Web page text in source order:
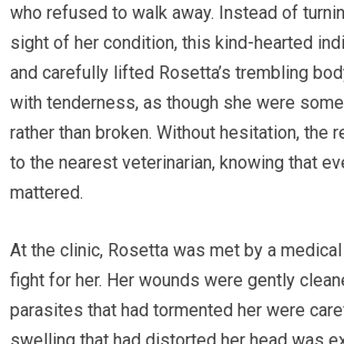
who refused to walk away. Instead of
sight of her condition, this kind-hearted
and carefully lifted Rosetta’s trembling
with tenderness, as though she were
rather than broken. Without hesitation, the
to the nearest veterinarian, knowing that
mattered.
At the clinic, Rosetta was met by a
fight for her. Her wounds were gently
parasites that had tormented her were